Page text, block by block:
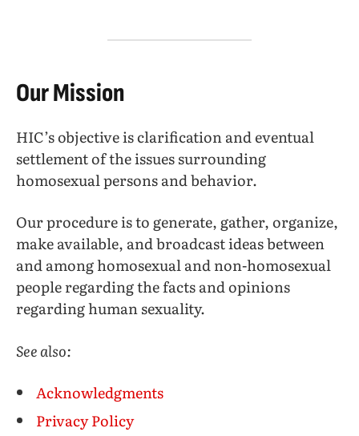
Our Mission
HIC’s objective is clarification and eventual
settlement of the issues surrounding
homosexual persons and behavior.
Our procedure is to generate, gather, organize,
make available, and broadcast ideas between
and among homosexual and non-homosexual
people regarding the facts and opinions
regarding human sexuality.
See also:
Acknowledgments
Privacy Policy